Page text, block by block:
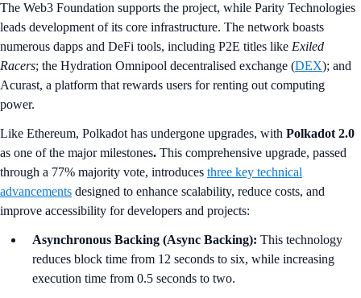
The Web3 Foundation supports the project, while Parity Technologies
leads development of its core infrastructure. The network boasts
numerous dapps and DeFi tools, including P2E titles like Exiled
Racers; the Hydration Omnipool decentralised exchange (DEX); and
Acurast, a platform that rewards users for renting out computing
power.
Like Ethereum, Polkadot has undergone upgrades, with Polkadot 2.0
as one of the major milestones. This comprehensive upgrade, passed
through a 77% majority vote, introduces three key technical
advancements designed to enhance scalability, reduce costs, and
improve accessibility for developers and projects:
Asynchronous Backing (Async Backing): This technology
reduces block time from 12 seconds to six, while increasing
execution time from 0.5 seconds to two.